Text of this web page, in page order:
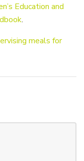
Education and
.
meals for